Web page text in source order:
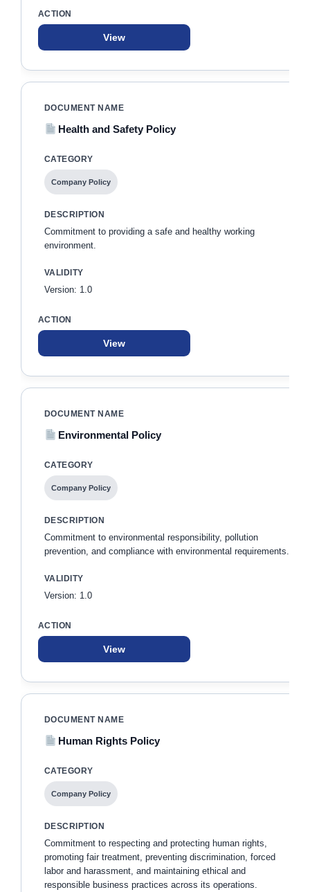
View
Health and Safety Policy
Company Policy
Commitment to providing a safe and healthy working
environment.
Version: 1.0
View
Environmental Policy
Company Policy
Commitment to environmental responsibility, pollution
prevention, and compliance with environmental requirements.
Version: 1.0
View
Human Rights Policy
Company Policy
Commitment to respecting and protecting human rights,
promoting fair treatment, preventing discrimination, forced
labor and harassment, and maintaining ethical and
responsible business practices across its operations.